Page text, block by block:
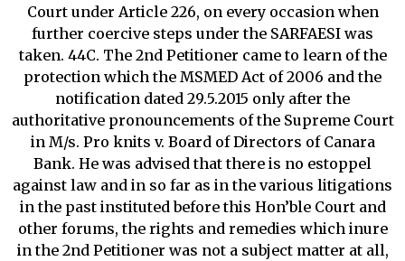
Court under Article 226, on every occasion when
further coercive steps under the SARFAESI was
taken. 44C. The 2nd Petitioner came to learn of the
protection which the MSMED Act of 2006 and the
notification dated 29.5.2015 only after the
authoritative pronouncements of the Supreme Court
in M/s. Pro knits v. Board of Directors of Canara
Bank. He was advised that there is no estoppel
against law and in so far as in the various litigations
in the past instituted before this Hon’ble Court and
other forums, the rights and remedies which inure
in the 2nd Petitioner was not a subject matter at all,